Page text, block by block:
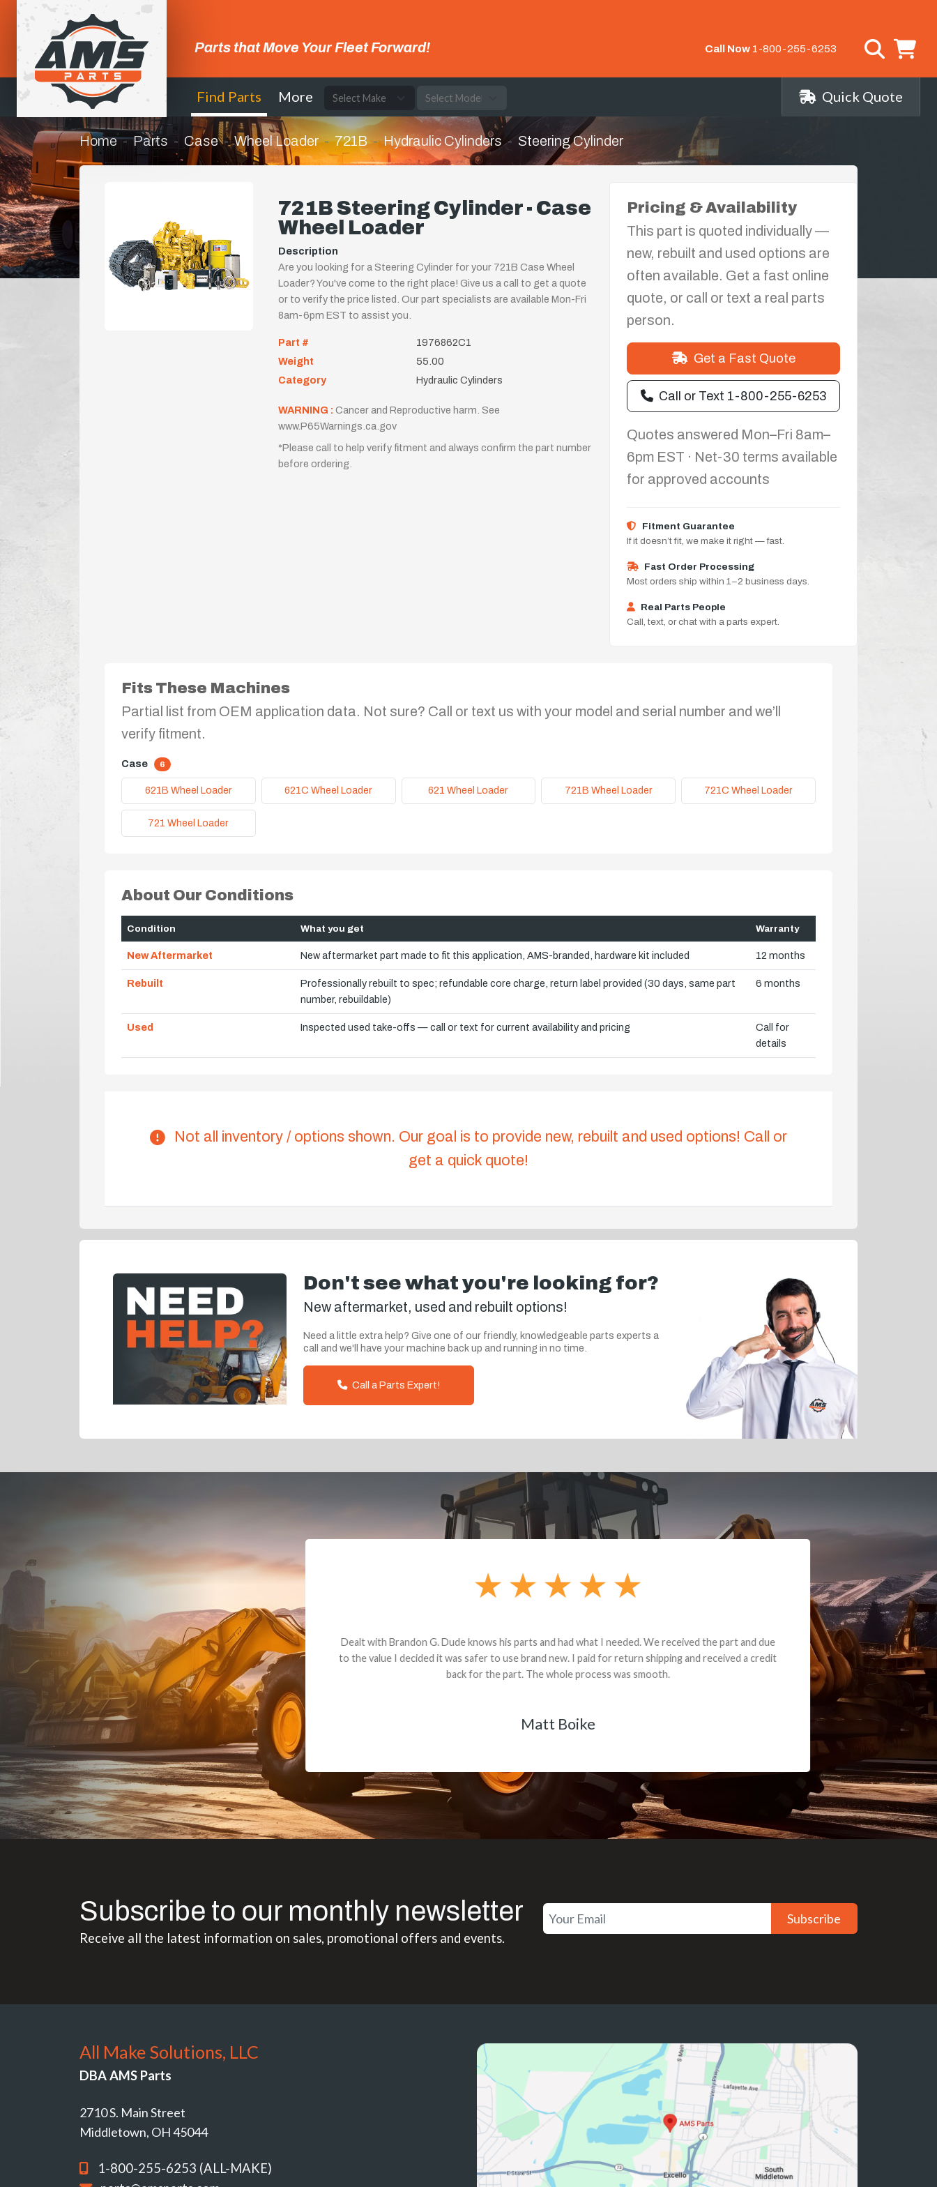
Parts that Move Your Fleet Forward! Call Now 1-800-255-6253
Find Parts More Quick Quote
Home Parts Case Wheel Loader 721B Hydraulic Cylinders Steering Cylinder
721B Steering Cylinder - Case
Wheel Loader
Description
Are you looking for a Steering Cylinder for your 721B Case Wheel
Loader? You've come to the right place! Give us a call to get a quote
or to verify the price listed. Our part specialists are available Mon-Fri
8am-6pm EST to assist you.
Part #
1976862C1
Weight
55.00
Category
Hydraulic Cylinders
WARNING : Cancer and Reproductive harm. See
www.P65Warnings.ca.gov
*Please call to help verify fitment and always confirm the part number
before ordering.
Pricing & Availability
This part is quoted individually —
new, rebuilt and used options are
often available. Get a fast online
quote, or call or text a real parts
person.
Get a Fast Quote
Call or Text 1-800-255-6253
Quotes answered Mon–Fri 8am–
6pm EST · Net-30 terms available
for approved accounts
Fitment Guarantee
If it doesn’t fit, we make it right — fast.
Fast Order Processing
Most orders ship within 1–2 business days.
Real Parts People
Call, text, or chat with a parts expert.
Fits These Machines
Partial list from OEM application data. Not sure? Call or text us with your model and serial number and we’ll
verify fitment.
Case 6
621B Wheel Loader 621C Wheel Loader 621 Wheel Loader 721B Wheel Loader 721C Wheel Loader
721 Wheel Loader
About Our Conditions
Condition What you get Warranty
New Aftermarket New aftermarket part made to fit this application, AMS-branded, hardware kit included 12 months
Rebuilt
Professionally rebuilt to spec; refundable core charge, return label provided (30 days, same part
number, rebuildable)
6 months
Used Inspected used take-offs — call or text for current availability and pricing
Call for
details
Not all inventory / options shown. Our goal is to provide new, rebuilt and used options! Call or
get a quick quote!
Don't see what you're looking for?
New aftermarket, used and rebuilt options!
Need a little extra help? Give one of our friendly, knowledgeable parts experts a
call and we'll have your machine back up and running in no time.
Call a Parts Expert!
Dealt with Brandon G. Dude knows his parts and had what I needed. We received the part and due
to the value I decided it was safer to use brand new. I paid for return shipping and received a credit
back for the part. The whole process was smooth.
Subscribe to our monthly newsletter
Receive all the latest information on sales, promotional offers and events.
Subscribe
All Make Solutions, LLC
DBA AMS Parts
2710 S. Main Street
Middletown, OH 45044
1-800-255-6253 (ALL-MAKE)